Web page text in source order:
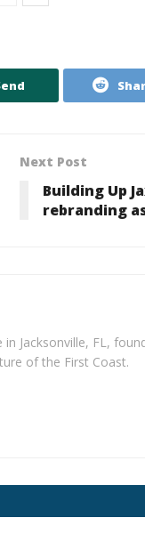
Next Post
Building Up
rebranding
Jacksonville, FL,
of the First Coast.